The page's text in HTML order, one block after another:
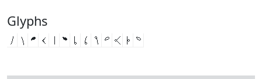
Glyphs
𚿰 𚿱 𚿲 𚿳 𚿵 𚿶 𚿷 𚿸 𚿹 𚿺 𚿻 𚿽 𚿾